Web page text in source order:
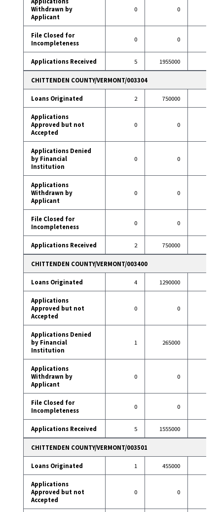
Withdrawn by
Applicant
0 0
File Closed for
Incompleteness
0 0
Applications Received 5 1955000
CHITTENDEN COUNTY/VERMONT/003304
Loans Originated 2 750000
Applications
Approved but not
Accepted
0 0
Applications Denied
by Financial
Institution
0 0
Applications
Withdrawn by
Applicant
0 0
File Closed for
Incompleteness
0 0
Applications Received 2 750000
CHITTENDEN COUNTY/VERMONT/003400
Loans Originated 4 1290000
Applications
Approved but not
Accepted
0 0
Applications Denied
by Financial
Institution
1 265000
Applications
Withdrawn by
Applicant
0 0
File Closed for
Incompleteness
0 0
Applications Received 5 1555000
CHITTENDEN COUNTY/VERMONT/003501
Loans Originated 1 455000
Applications
Approved but not
Accepted
0 0